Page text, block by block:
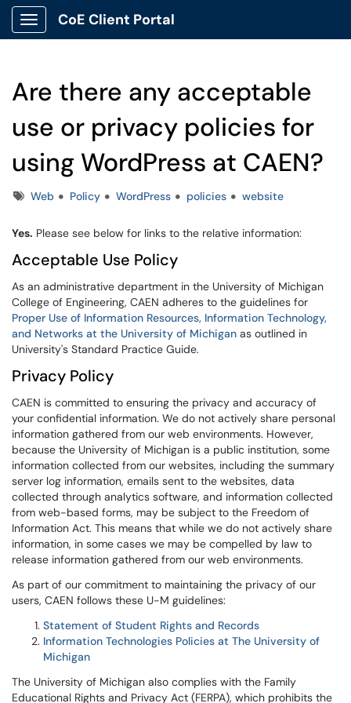
Show Applications Menu
CoE Client Portal
Are there any acceptable
use or privacy policies for
using WordPress at CAEN?
TagsWeb Policy WordPress policies website
Yes. Please see below for links to the relative information:
Acceptable Use Policy
As an administrative department in the University of Michigan
College of Engineering, CAEN adheres to the guidelines for
Proper Use of Information Resources, Information Technology,
and Networks at the University of Michigan as outlined in
University's Standard Practice Guide.
Privacy Policy
CAEN is committed to ensuring the privacy and accuracy of
your confidential information. We do not actively share personal
information gathered from our web environments. However,
because the University of Michigan is a public institution, some
information collected from our websites, including the summary
server log information, emails sent to the websites, data
collected through analytics software, and information collected
from web-based forms, may be subject to the Freedom of
Information Act. This means that while we do not actively share
information, in some cases we may be compelled by law to
release information gathered from our web environments.
As part of our commitment to maintaining the privacy of our
users, CAEN follows these U-M guidelines:
Statement of Student Rights and Records
Information Technologies Policies at The University of
Michigan
The University of Michigan also complies with the Family
Educational Rights and Privacy Act (FERPA), which prohibits the